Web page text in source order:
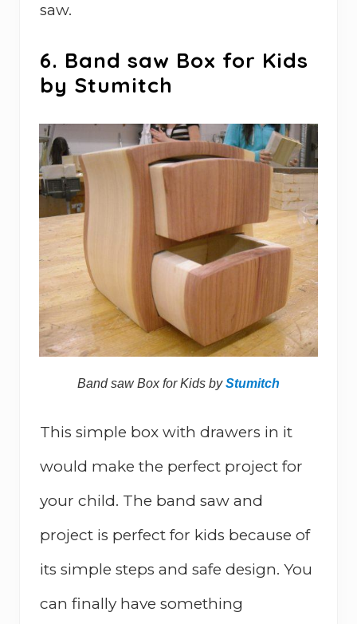
saw.
6. Band saw Box for Kids
by Stumitch
Band saw Box for Kids byStumitch
This simple box with drawers in it
would make the perfect project for
your child. The band saw and
project is perfect for kids because of
its simple steps and safe design. You
can finally have something